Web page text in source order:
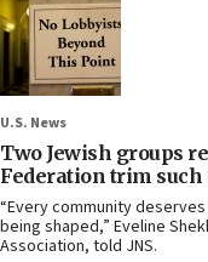
U.S. News
Two Jewish groups
Federation trim such
“Every community
being shaped,” Eveline
Association, told JNS.